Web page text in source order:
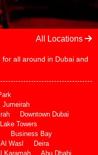
All Locations
all around in Dubai and
Jumeirah
Downtown Dubai
Towers
Business Bay
Al Wasl
Deira
Karamah Abu Dhabi